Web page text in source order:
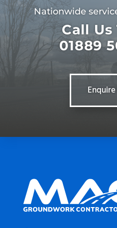
Nationwide
Call Us
01889